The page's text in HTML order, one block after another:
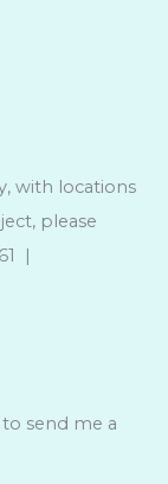
with locations
please
|
send me a